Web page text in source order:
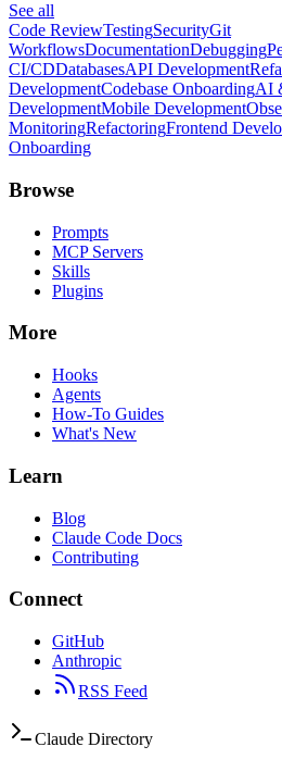
See all
Code ReviewTestingSecurityGit
WorkflowsDocumentationDebugging
CI/CDDatabasesAPI Development
DevelopmentCodebase OnboardingAI
DevelopmentMobile Development
MonitoringRefactoringFrontend
Onboarding
Browse
Prompts
MCP Servers
Skills
Plugins
More
Hooks
Agents
How-To Guides
What's New
Learn
Blog
Claude Code Docs
Contributing
Connect
GitHub
Anthropic
RSS Feed
Claude Directory